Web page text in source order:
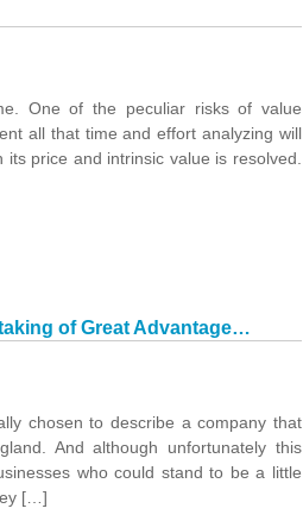
One of the peculiar risks of value
all that time and effort analyzing will
price and intrinsic value is resolved.
of Great Advantage…
chosen to describe a company that
And although unfortunately this
who could stand to be a little
[…]